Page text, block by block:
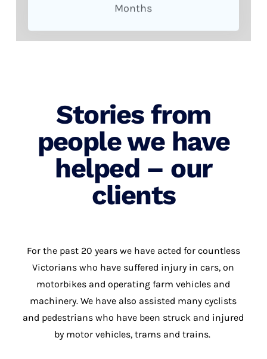
Months
Stories from
people we have
helped – our
clients
For the past 20 years we have acted for countless
Victorians who have suffered injury in cars, on
motorbikes and operating farm vehicles and
machinery. We have also assisted many cyclists
and pedestrians who have been struck and injured
by motor vehicles, trams and trains.